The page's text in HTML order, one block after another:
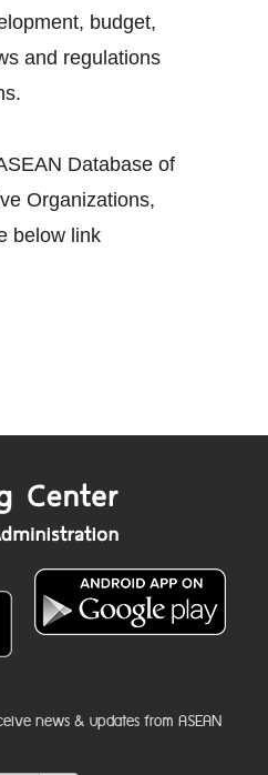
budget,
and regulations
Database of
Organizations,
below link
news & updates from ASEAN